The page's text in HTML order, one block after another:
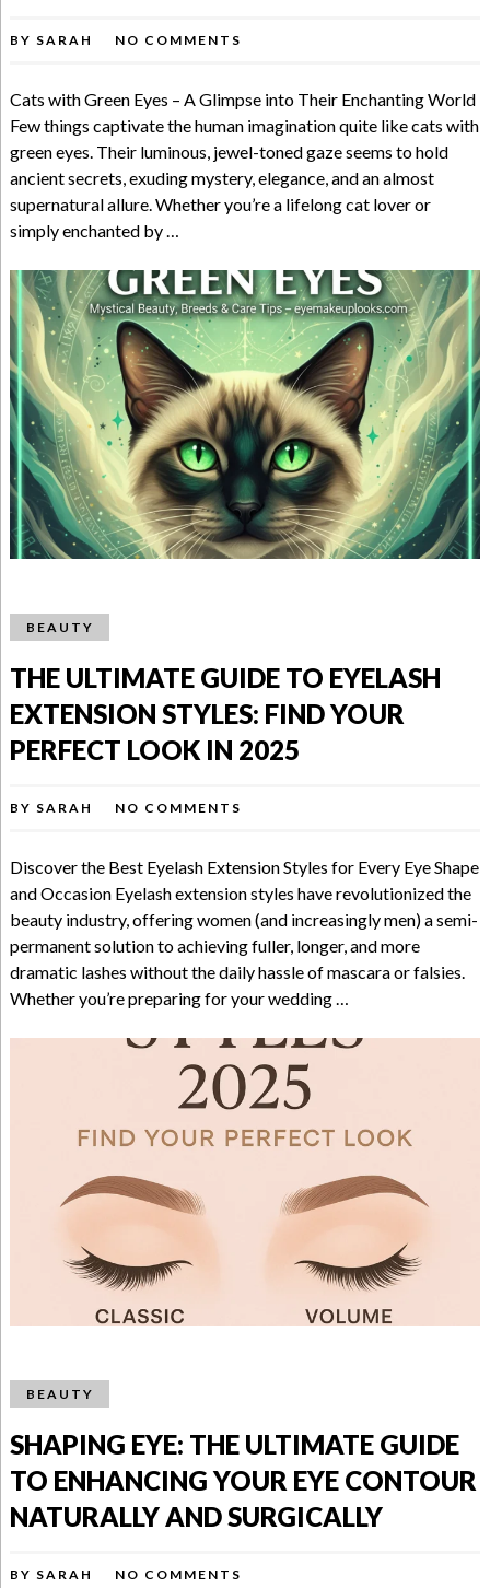
BY SARAH NO COMMENTS
Cats with Green Eyes – A Glimpse into Their Enchanting World
Few things captivate the human imagination quite like cats with
green eyes. Their luminous, jewel-toned gaze seems to hold
ancient secrets, exuding mystery, elegance, and an almost
supernatural allure. Whether you’re a lifelong cat lover or
simply enchanted by …
BEAUTY
THE ULTIMATE GUIDE TO EYELASH
EXTENSION STYLES: FIND YOUR
PERFECT LOOK IN 2025
BY SARAH NO COMMENTS
Discover the Best Eyelash Extension Styles for Every Eye Shape
and Occasion Eyelash extension styles have revolutionized the
beauty industry, offering women (and increasingly men) a semi-
permanent solution to achieving fuller, longer, and more
dramatic lashes without the daily hassle of mascara or falsies.
Whether you’re preparing for your wedding …
BEAUTY
SHAPING EYE: THE ULTIMATE GUIDE
TO ENHANCING YOUR EYE CONTOUR
NATURALLY AND SURGICALLY
BY SARAH NO COMMENTS